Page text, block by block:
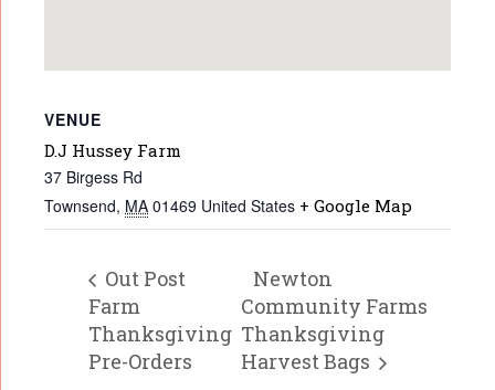
VENUE
D.J Hussey Farm
37 Birgess Rd
Townsend, MA 01469 United States + Google Map
Out Post
Farm
Thanksgiving
Pre-Orders
Newton
Community Farms
Thanksgiving
Harvest Bags